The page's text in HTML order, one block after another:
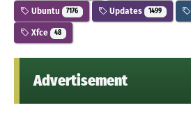
Ubuntu 7176 Updates 1499
Xfce 48
Advertisement